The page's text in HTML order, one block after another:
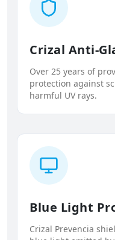
Crizal Anti-
Over 25 years of
protection against
harmful UV rays.
Blue Light
Crizal Prevencia